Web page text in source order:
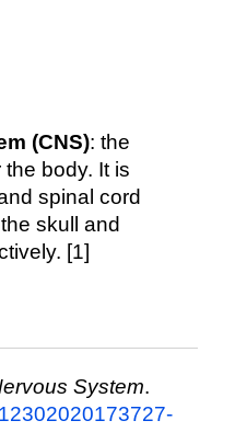
(CNS): the
body. It is
spinal cord
skull and
[1]
System.